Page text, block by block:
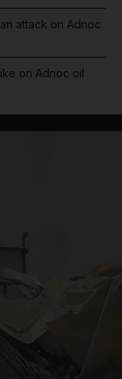
attack on Adnoc
on Adnoc oil